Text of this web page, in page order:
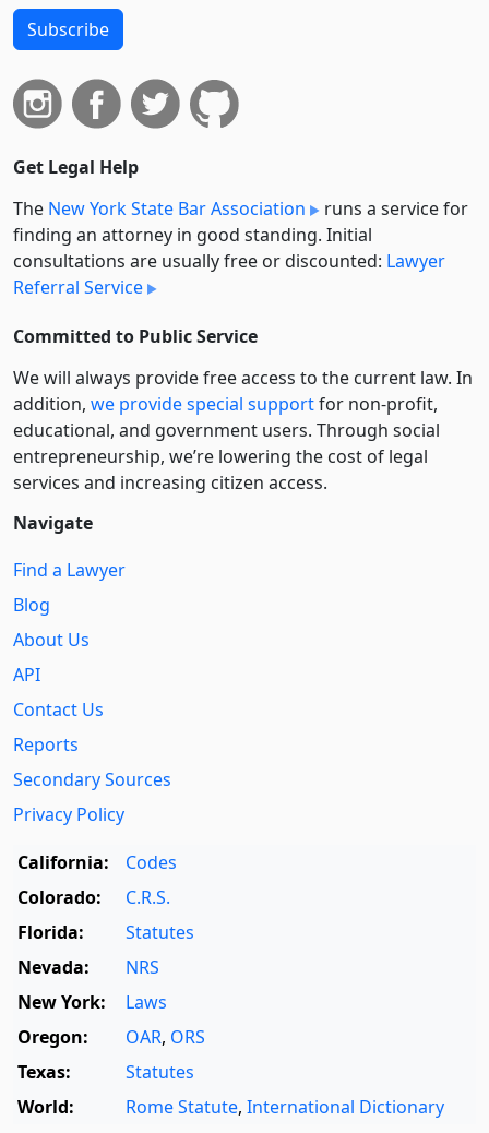
Subscribe
Get Legal Help
The New York State Bar Association
runs a service for
finding an attorney in good standing. Initial
consultations are usually free or discounted: Lawyer
Referral Service
Committed to Public Service
We will always provide free access to the current law. In
addition, we provide special supportfor non-profit,
educational, and government users. Through social
entre­pre­neurship, we’re lowering the cost of legal
services and increasing citizen access.
Navigate
Find a Lawyer
Blog
About Us
API
Contact Us
Reports
Secondary Sources
Privacy Policy
California:
Codes
Colorado:
C.R.S.
Florida:
Statutes
Nevada:
NRS
New York:
Laws
Oregon:
OAR, ORS
Texas:
Statutes
World:
Rome Statute, International Dictionary